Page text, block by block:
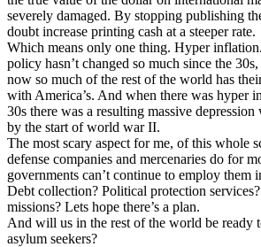
severely damaged. By stopping publishing
doubt increase printing cash at a steeper rate.
Which means only one thing. Hyper
policy hasn’t changed so much since the
now so much of the rest of the world has
with America’s. And when there was hyper
30s there was a resulting massive
by the start of world war II.
The most scary aspect for me, of this whole
defense companies and mercenaries do for
governments can’t continue to employ them
Debt collection? Political protection services?
missions? Lets hope there’s a plan.
And will us in the rest of the world be ready
asylum seekers?